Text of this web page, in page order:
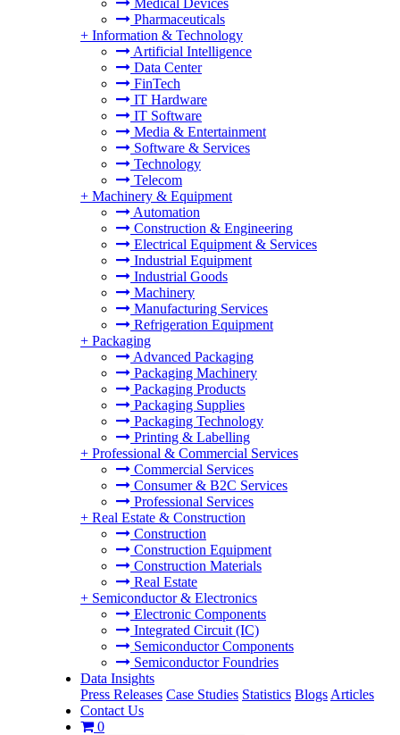
Medical Devices
Pharmaceuticals
+ Information & Technology
Artificial Intelligence
Data Center
FinTech
IT Hardware
IT Software
Media & Entertainment
Software & Services
Technology
Telecom
+ Machinery & Equipment
Automation
Construction & Engineering
Electrical Equipment & Services
Industrial Equipment
Industrial Goods
Machinery
Manufacturing Services
Refrigeration Equipment
+ Packaging
Advanced Packaging
Packaging Machinery
Packaging Products
Packaging Supplies
Packaging Technology
Printing & Labelling
+ Professional & Commercial Services
Commercial Services
Consumer & B2C Services
Professional Services
+ Real Estate & Construction
Construction
Construction Equipment
Construction Materials
Real Estate
+ Semiconductor & Electronics
Electronic Components
Integrated Circuit (IC)
Semiconductor Components
Semiconductor Foundries
Data Insights
Press Releases Case Studies Statistics Blogs Articles
Contact Us
0